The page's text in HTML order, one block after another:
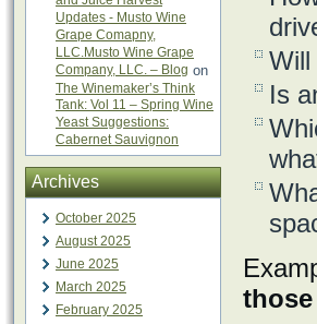
Updates - Musto Wine
Grape Comapny,
LLC.Musto Wine Grape
Company, LLC. – Blog on
The Winemaker’s Think
Tank: Vol 11 – Spring Wine
Yeast Suggestions:
Cabernet Sauvignon
Archives
October 2025
August 2025
June 2025
March 2025
February 2025
Will
Is